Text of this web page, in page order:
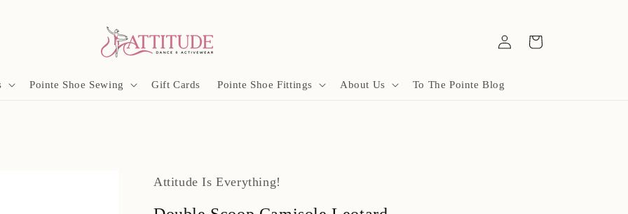
Pointe Shoe Sewing Gift Cards Pointe Shoe Fittings About Us To The Pointe Blog
in
Cart
Attitude Is Everything!